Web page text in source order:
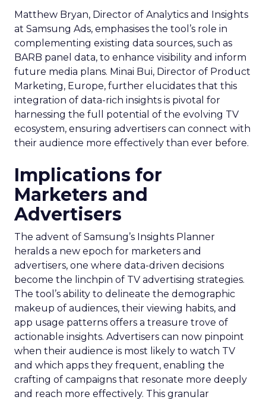
Matthew Bryan, Director of Analytics and Insights
at Samsung Ads, emphasises the tool’s role in
complementing existing data sources, such as
BARB panel data, to enhance visibility and inform
future media plans. Minai Bui, Director of Product
Marketing, Europe, further elucidates that this
integration of data-rich insights is pivotal for
harnessing the full potential of the evolving TV
ecosystem, ensuring advertisers can connect with
their audience more effectively than ever before.
Implications for
Marketers and
Advertisers
The advent of Samsung’s Insights Planner
heralds a new epoch for marketers and
advertisers, one where data-driven decisions
become the linchpin of TV advertising strategies.
The tool’s ability to delineate the demographic
makeup of audiences, their viewing habits, and
app usage patterns offers a treasure trove of
actionable insights. Advertisers can now pinpoint
when their audience is most likely to watch TV
and which apps they frequent, enabling the
crafting of campaigns that resonate more deeply
and reach more effectively. This granular